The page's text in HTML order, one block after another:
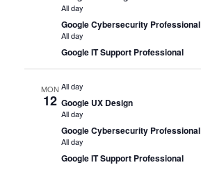
All day
Google Cybersecurity Professional
All day
Google IT Support Professional
MON
12
All day
Google UX Design
All day
Google Cybersecurity Professional
All day
Google IT Support Professional